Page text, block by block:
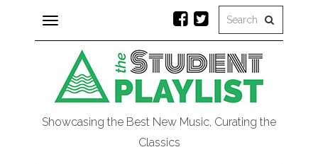
Toggle
navigation
Showcasing the Best New Music, Curating the
Classics